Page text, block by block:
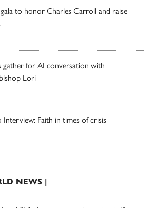
to honor Charles Carroll and raise
gather for AI conversation with
Lori
Interview: Faith in times of crisis
NEWS |